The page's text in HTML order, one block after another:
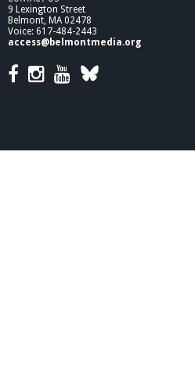
a
a
c
9 Lexington Street
Belmont, MA 02478
Voice: 617-484-2443
access@belmontmedia.org